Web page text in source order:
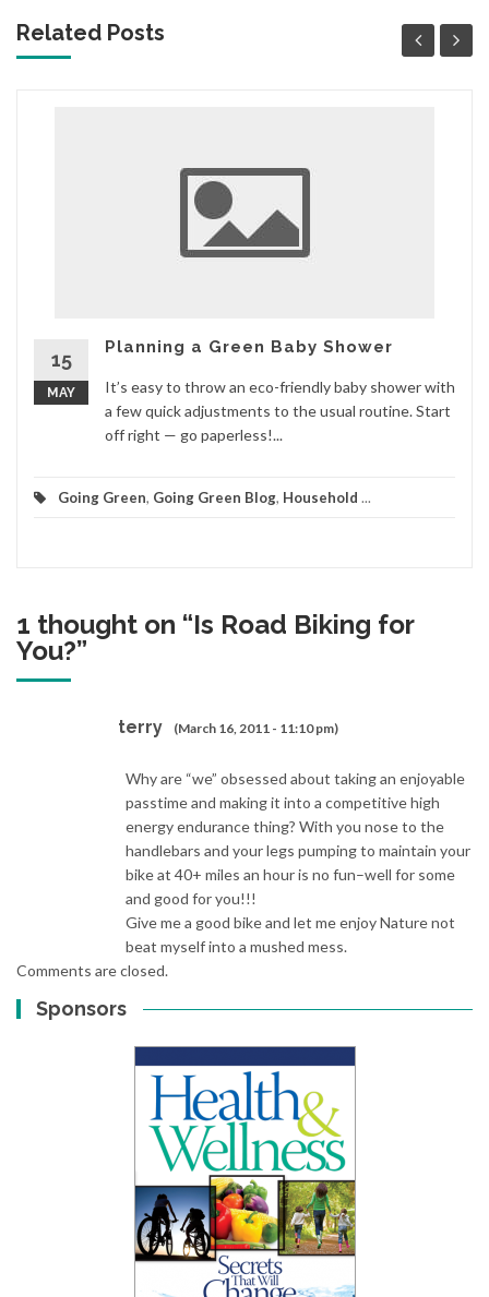
Related Posts
15
MAY
Planning a Green Baby Shower
It’s easy to throw an eco-friendly baby shower with
a few quick adjustments to the usual routine. Start
off right — go paperless!...
Going Green, Going Green Blog, Household ...
1 thought on “Is Road Biking for
You?”
terry (March 16, 2011 - 11:10 pm)
Why are “we” obsessed about taking an enjoyable
passtime and making it into a competitive high
energy endurance thing? With you nose to the
handlebars and your legs pumping to maintain your
bike at 40+ miles an hour is no fun–well for some
and good for you!!!
Give me a good bike and let me enjoy Nature not
beat myself into a mushed mess.
Comments are closed.
Sponsors